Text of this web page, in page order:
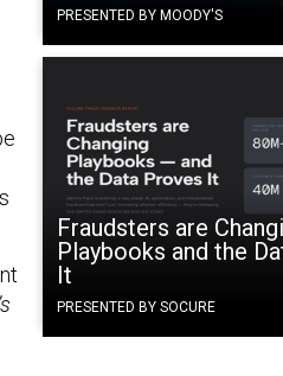
PRESENTED BY MOODY'S
Fraudsters are
Playbooks and the
It
PRESENTED BY SOCURE